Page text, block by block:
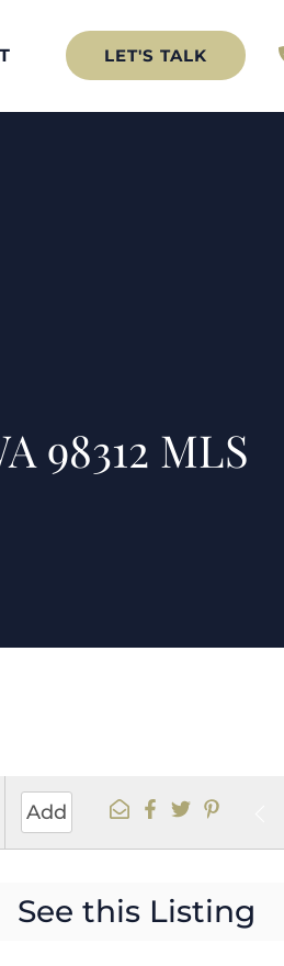
LET'S TALK
98312 MLS
Add
See this Listing